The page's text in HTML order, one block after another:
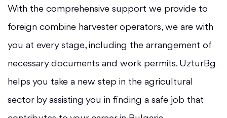
With the comprehensive support we provide to
foreign combine harvester operators, we are with
you at every stage, including the arrangement of
necessary documents and work permits. UzturBg
helps you take a new step in the agricultural
sector by assisting you in finding a safe job that